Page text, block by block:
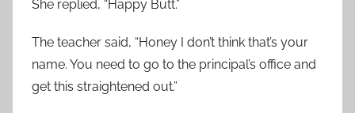
She replied, “Happy Butt.”
The teacher said, “Honey I don’t think that’s your
name. You need to go to the principal’s office and
get this straightened out.”